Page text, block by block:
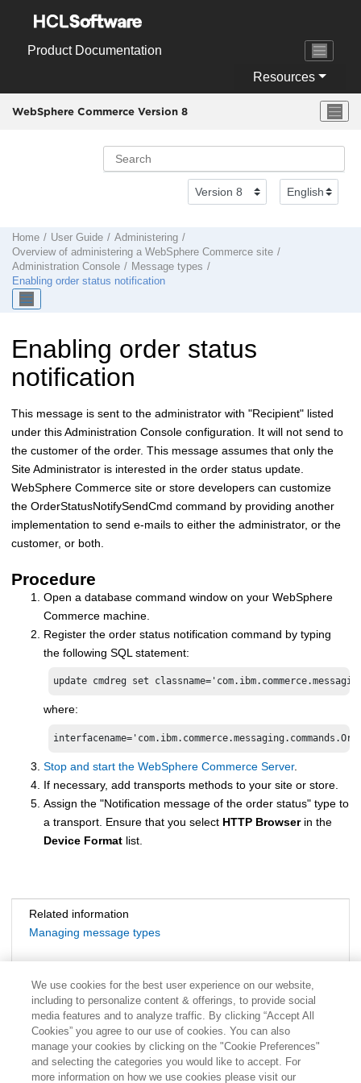
Product Documentation
Resources
WebSphere Commerce Version 8
Home User Guide
Administering
Overview of administering a WebSphere Commerce site
Administration Console
Message types
Enabling order status notification
Enabling order status
notification
This message is sent to the administrator with "Recipient" listed
under this Administration Console configuration. It will not send to
the customer of the order. This message assumes that only the
Site Administrator is interested in the order status update.
WebSphere Commerce site or store developers can customize
the OrderStatusNotifySendCmd command by providing another
implementation to send e-mails to either the administrator, or the
customer, or both.
Procedure
Open a database command window on your WebSphere
Commerce machine.
Register the order status notification command by typing
the following SQL statement:
update cmdreg set
where:
Stop and start the WebSphere Commerce Server.
If necessary, add transports methods to your site or store.
Assign the "Notification message of the order status" type to
a transport. Ensure that you select HTTP Browserin the
Device Format list.
Related information
Managing message types
We use cookies for the best user experience on our website,
including to personalize content & offerings, to provide social
media features and to analyze traffic. By clicking “Accept All
Cookies” you agree to our use of cookies. You can also
manage your cookies by clicking on the "Cookie Preferences"
and selecting the categories you would like to accept. For
more information on how we use cookies please visit our